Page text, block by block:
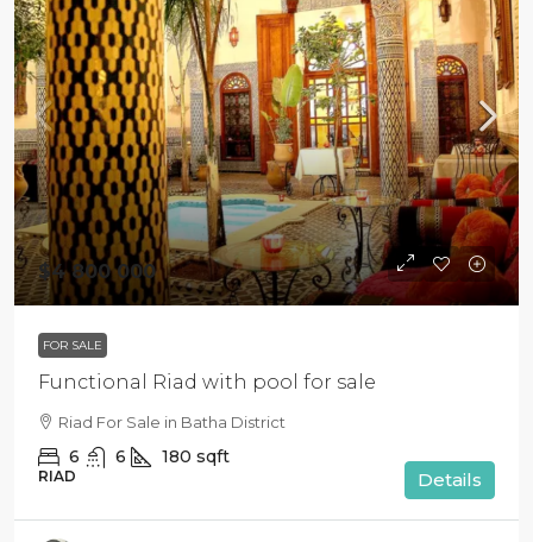
$4 800 000
FOR SALE
Functional Riad with pool for sale
Riad For Sale in Batha District
6 6 180 sqft
RIAD Details